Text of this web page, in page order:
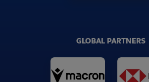
GLOBAL PARTNERS